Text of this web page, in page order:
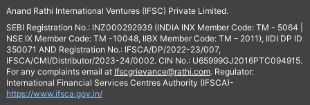
Anand Rathi International Ventures (IFSC) Private Limited.
SEBI Registration No.: INZ000292939 (INDIA INX Member Code: TM - 5064 |
NSE IX Member Code: TM -10048, IIBX Member Code: TM – 2011), IIDI DP ID
350071 AND Registration No.: IFSCA/DP/2022-23/007,
IFSCA/CMI/Distributor/2023-24/0002. CIN No.: U65999GJ2016PTC094915.
For any complaints email at Ifscgrievance@rathi.com. Regulator:
International Financial Services Centres Authority (IFSCA)-
https://www.ifsca.gov.in/